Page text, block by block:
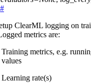
#
ClearML logging on
metrics are:
Training metrics, e.g.
values
Learning rate(s)